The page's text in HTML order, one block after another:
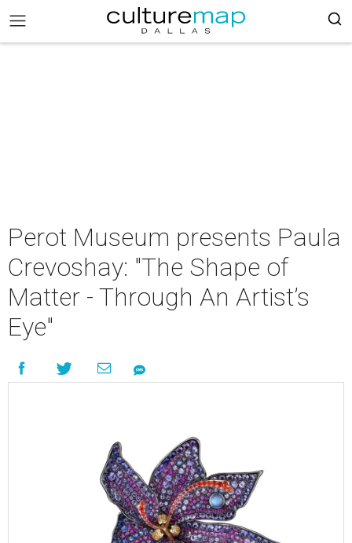
Perot Museum presents Paula
Crevoshay: "The Shape of
Matter - Through An Artist’s
Eye"